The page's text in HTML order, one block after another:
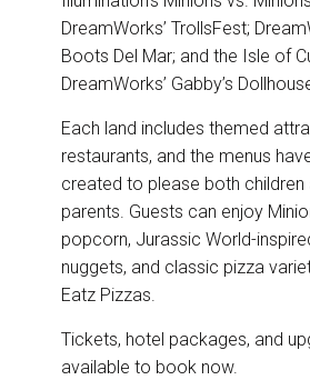
DreamWorks’ TrollsFest;
Boots Del Mar; and the Isle of
DreamWorks’ Gabby’s
Each land includes themed
restaurants, and the menus
created to please both children
parents. Guests can enjoy
popcorn, Jurassic World-
nuggets, and classic pizza
Eatz Pizzas.
Tickets, hotel packages, and
available to book now.